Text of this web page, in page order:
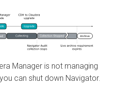
Manager is not managing
can shut down Navigator.